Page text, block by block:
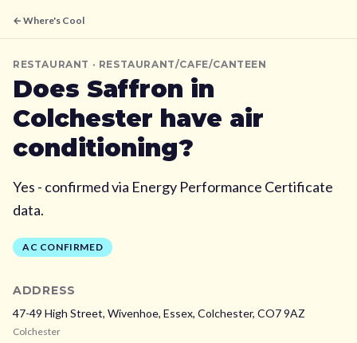
← Where's Cool
RESTAURANT · RESTAURANT/CAFE/CANTEEN
Does Saffron in
Colchester have air
conditioning?
Yes - confirmed via Energy Performance Certificate
data.
AC CONFIRMED
ADDRESS
47-49 High Street, Wivenhoe, Essex, Colchester, CO7 9AZ
Colchester